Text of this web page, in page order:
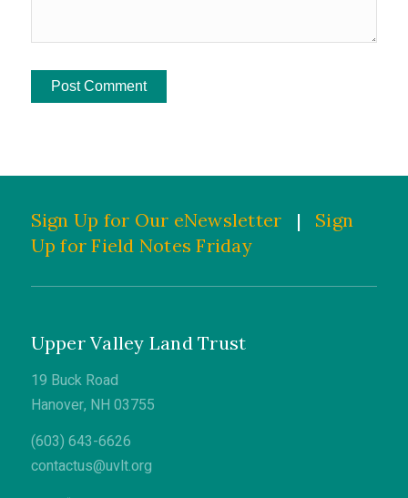
Sign Up for Our eNewsletter |
Sign
Up for Field Notes Friday
Upper Valley Land Trust
19 Buck Road
Hanover, NH 03755
(603) 643-6626
contactus@uvlt.org